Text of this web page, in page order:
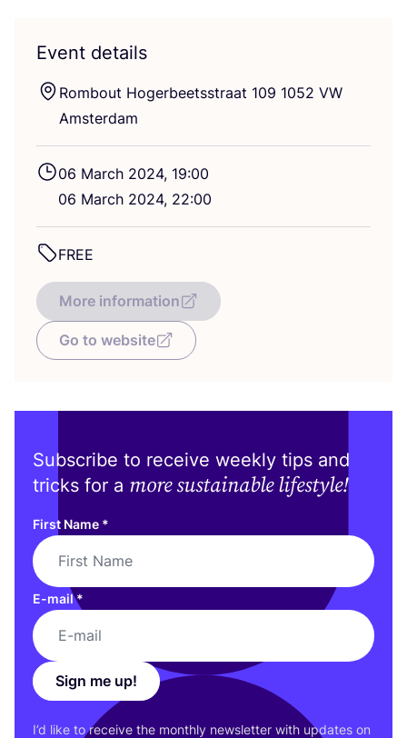
Event details
Rombout Hogerbeetsstraat 109 1052 VW
Amsterdam
06 March 2024, 19:00
06 March 2024, 22:00
FREE
More information
Go to website
Subscribe to receive weekly tips and
tricks for a more sustainable lifestyle!
First Name *
E-mail*
Sign me up!
I’d like to receive the monthly newsletter with updates on